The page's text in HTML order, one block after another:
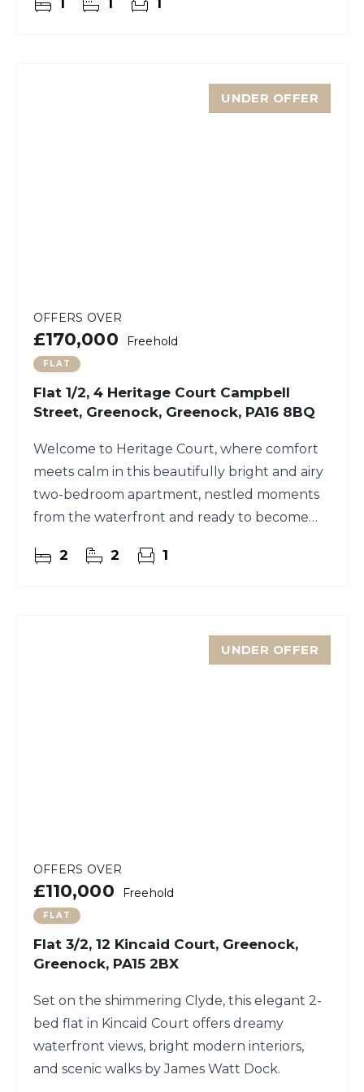
1 1 1
UNDER OFFER
OFFERS OVER
£170,000 Freehold
FLAT
Flat 1/2, 4 Heritage Court Campbell
Street, Greenock, Greenock, PA16 8BQ
Welcome to Heritage Court, where comfort
meets calm in this beautifully bright and airy
two-bedroom apartment, nestled moments
from the waterfront and ready to become
2 2 1
UNDER OFFER
OFFERS OVER
£110,000 Freehold
FLAT
Flat 3/2, 12 Kincaid Court, Greenock,
Greenock, PA15 2BX
Set on the shimmering Clyde, this elegant 2-
bed flat in Kincaid Court offers dreamy
waterfront views, bright modern interiors,
and scenic walks by James Watt Dock.